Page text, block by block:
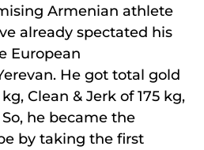
Armenian athlete
already spectated his
European
He got total gold
Clean & Jerk of 175 kg,
he became the
by taking the first